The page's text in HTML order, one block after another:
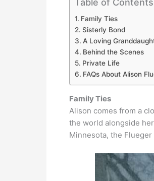
Family Ties
Sisterly Bond
A Loving
Behind the Scenes
Private Life
FAQs About Alison
Family Ties
Alison comes from a
the world alongside
Minnesota, the